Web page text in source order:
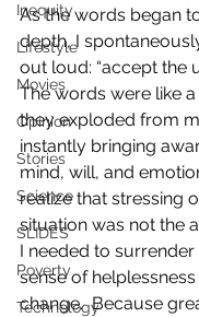
Inequity
Lifestyle
Movies
Opinion
Stories
Science
SLIDES
Poverty
Technology
As the words began
depth, I
out loud: “accept the
The words were like
they exploded from
instantly bringing
mind, will, and
realize that stressing
situation was not the
I needed to
sense of
change.  Because